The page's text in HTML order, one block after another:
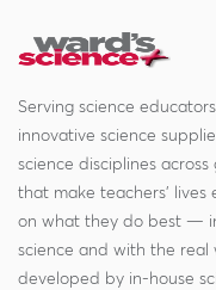
Serving science
innovative science
science disciplines
that make teachers' lives
on what they do best —
science and with the
developed by in-house